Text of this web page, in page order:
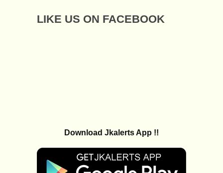
LIKE US ON FACEBOOK
Download Jkalerts App !!